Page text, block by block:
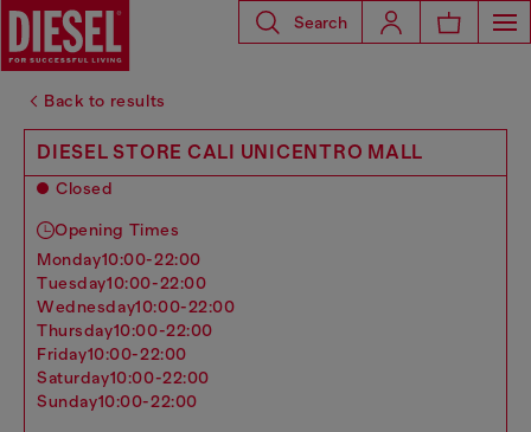
Search
Back to results
DIESEL STORE CALI UNICENTRO MALL
Closed
Opening Times
monday10:00-22:00
tuesday10:00-22:00
wednesday10:00-22:00
thursday10:00-22:00
friday10:00-22:00
saturday10:00-22:00
sunday10:00-22:00